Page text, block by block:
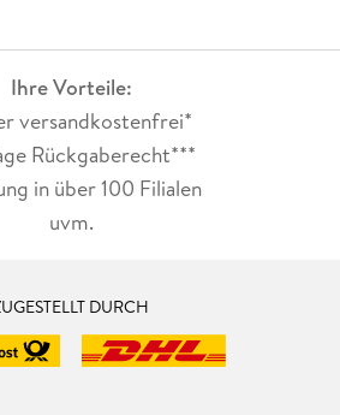
Ihre Vorteile:
versandkostenfrei*
Rückgaberecht***
in über 100 Filialen
uvm.
DURCH